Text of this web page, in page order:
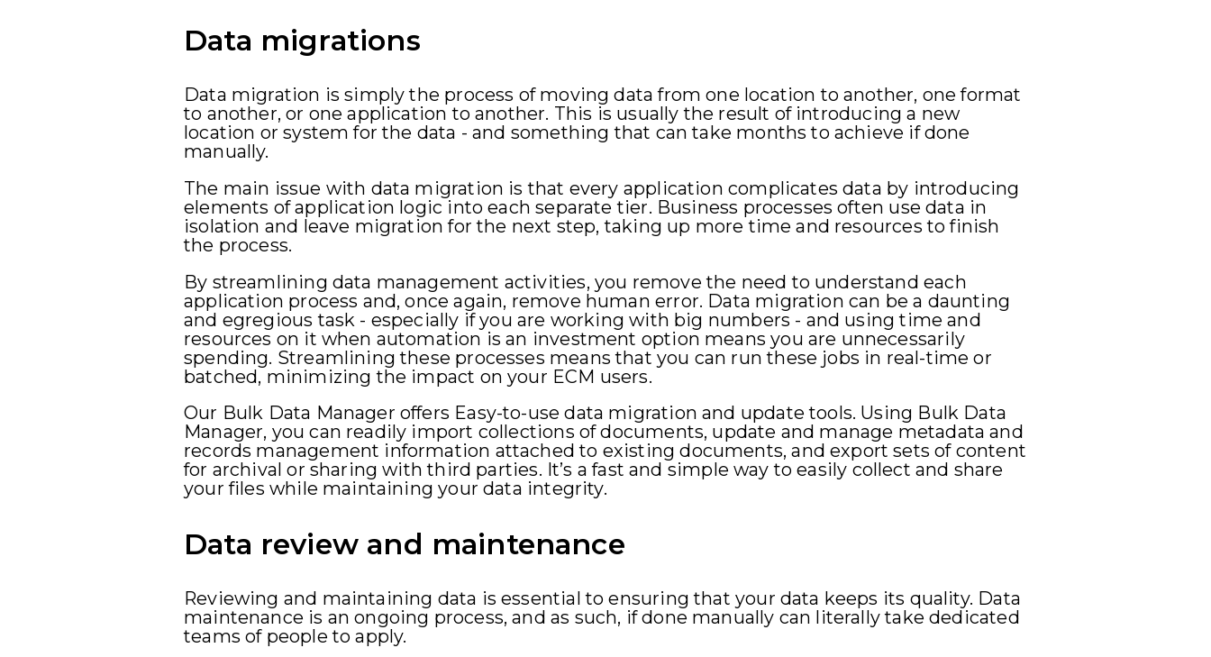
Data migrations
Data migration is simply the process of moving data from one location to another, one format
to another, or one application to another. This is usually the result of introducing a new
location or system for the data - and something that can take months to achieve if done
manually.
The main issue with data migration is that every application complicates data by introducing
elements of application logic into each separate tier. Business processes often use data in
isolation and leave migration for the next step, taking up more time and resources to finish
the process.
By streamlining data management activities, you remove the need to understand each
application process and, once again, remove human error. Data migration can be a daunting
and egregious task - especially if you are working with big numbers - and using time and
resources on it when automation is an investment option means you are unnecessarily
spending. Streamlining these processes means that you can run these jobs in real-time or
batched, minimizing the impact on your ECM users.
Our Bulk Data Manager offers Easy-to-use data migration and update tools. Using Bulk Data
Manager, you can readily import collections of documents, update and manage metadata and
records management information attached to existing documents, and export sets of content
for archival or sharing with third parties. It’s a fast and simple way to easily collect and share
your files while maintaining your data integrity.
Data review and maintenance
Reviewing and maintaining data is essential to ensuring that your data keeps its quality. Data
maintenance is an ongoing process, and as such, if done manually can literally take dedicated
teams of people to apply.